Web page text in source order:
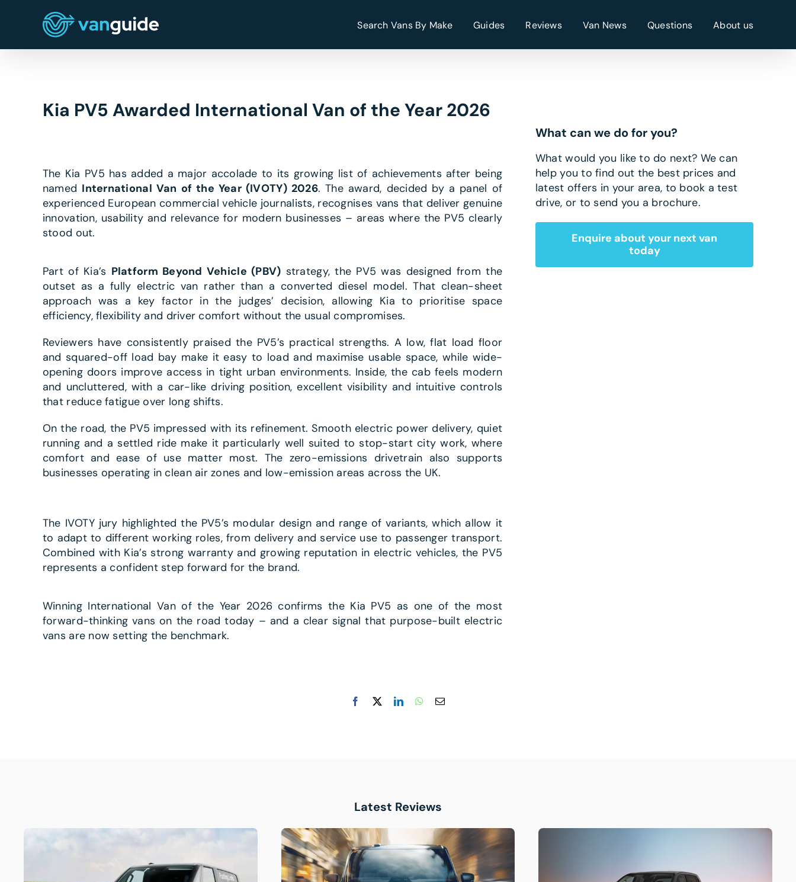
Search Vans By Make Guides Reviews Van News Questions About us
Kia PV5 Awarded International Van of the Year 2026
The Kia PV5 has added a major accolade to its growing list of achievements after being
named International Van of the Year (IVOTY) 2026. The award, decided by a panel of
experienced European commercial vehicle journalists, recognises vans that deliver genuine
innovation, usability and relevance for modern businesses – areas where the PV5 clearly
stood out.
Part of Kia’s Platform Beyond Vehicle (PBV) strategy, the PV5 was designed from the
outset as a fully electric van rather than a converted diesel model. That clean-sheet
approach was a key factor in the judges’ decision, allowing Kia to prioritise space
efficiency, flexibility and driver comfort without the usual compromises.
Reviewers have consistently praised the PV5’s practical strengths. A low, flat load floor
and squared-off load bay make it easy to load and maximise usable space, while wide-
opening doors improve access in tight urban environments. Inside, the cab feels modern
and uncluttered, with a car-like driving position, excellent visibility and intuitive controls
that reduce fatigue over long shifts.
On the road, the PV5 impressed with its refinement. Smooth electric power delivery, quiet
running and a settled ride make it particularly well suited to stop-start city work, where
comfort and ease of use matter most. The zero-emissions drivetrain also supports
businesses operating in clean air zones and low-emission areas across the UK.
The IVOTY jury highlighted the PV5’s modular design and range of variants, which allow it
to adapt to different working roles, from delivery and service use to passenger transport.
Combined with Kia’s strong warranty and growing reputation in electric vehicles, the PV5
represents a confident step forward for the brand.
Winning International Van of the Year 2026 confirms the Kia PV5 as one of the most
forward-thinking vans on the road today – and a clear signal that purpose-built electric
vans are now setting the benchmark.
What can we do for you?
What would you like to do next? We can
help you to find out the best prices and
latest offers in your area, to book a test
drive, or to send you a brochure.
Enquire about your next van
today
Latest Reviews